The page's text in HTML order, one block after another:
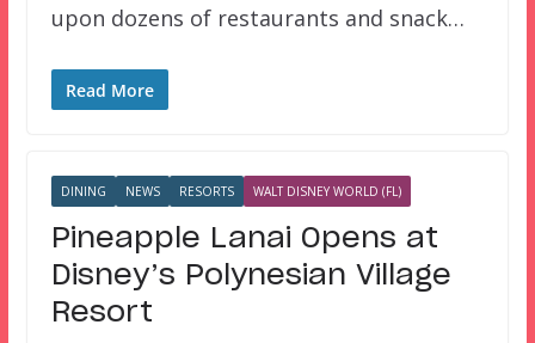
upon dozens of restaurants and snack…
Read More
DINING NEWS RESORTS WALT DISNEY WORLD (FL)
Pineapple Lanai Opens at
Disney’s Polynesian Village
Resort